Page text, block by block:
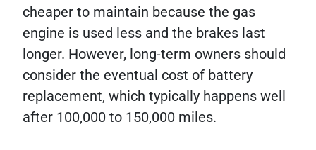
cheaper to maintain because the gas
engine is used less and the brakes last
longer. However, long-term owners should
consider the eventual cost of battery
replacement, which typically happens well
after 100,000 to 150,000 miles.